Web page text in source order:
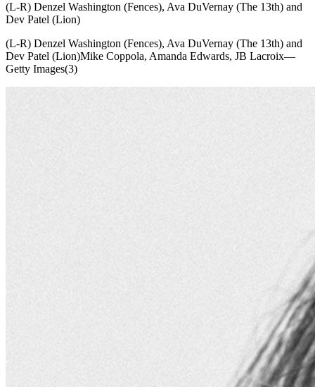
(L-R) Denzel Washington (Fences), Ava DuVernay (The 13th) and
Dev Patel (Lion)
(L-R) Denzel Washington (Fences), Ava DuVernay (The 13th) and
Dev Patel (Lion)Mike Coppola, Amanda Edwards, JB Lacroix—
Getty Images(3)